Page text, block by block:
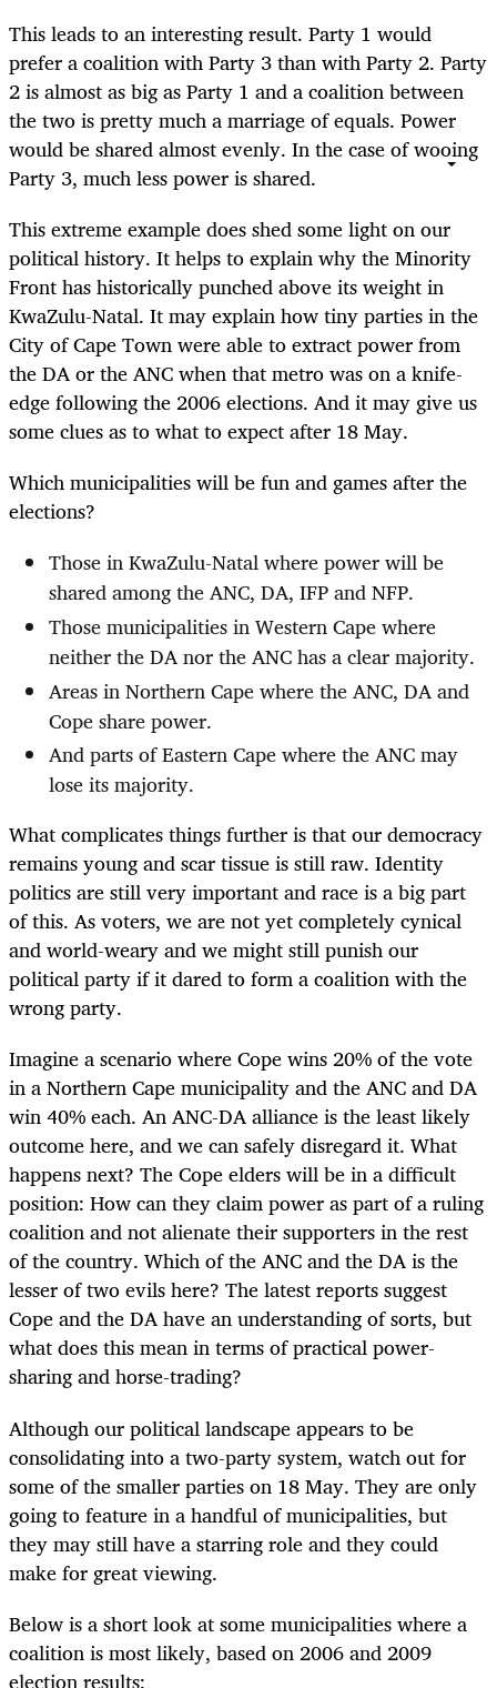
This leads to an interesting result. Party 1 would
prefer a coalition with Party 3 than with Party 2. Party
2 is almost as big as Party 1 and a coalition between
the two is pretty much a marriage of equals. Power
would be shared almost evenly. In the case of wooing
Party 3, much less power is shared.
This extreme example does shed some light on our
political history. It helps to explain why the Minority
Front has historically punched above its weight in
KwaZulu-Natal. It may explain how tiny parties in the
City of Cape Town were able to extract power from
the DA or the ANC when that metro was on a knife-
edge following the 2006 elections. And it may give us
some clues as to what to expect after 18 May.
Which municipalities will be fun and games after the
elections?
Those in KwaZulu-Natal where power will be
shared among the ANC, DA, IFP and NFP.
Those municipalities in Western Cape where
neither the DA nor the ANC has a clear majority.
Areas in Northern Cape where the ANC, DA and
Cope share power.
And parts of Eastern Cape where the ANC may
lose its majority.
What complicates things further is that our democracy
remains young and scar tissue is still raw. Identity
politics are still very important and race is a big part
of this. As voters, we are not yet completely cynical
and world-weary and we might still punish our
political party if it dared to form a coalition with the
wrong party.
Imagine a scenario where Cope wins 20% of the vote
in a Northern Cape municipality and the ANC and DA
win 40% each. An ANC-DA alliance is the least likely
outcome here, and we can safely disregard it. What
happens next? The Cope elders will be in a difficult
position: How can they claim power as part of a ruling
coalition and not alienate their supporters in the rest
of the country. Which of the ANC and the DA is the
lesser of two evils here? The latest reports suggest
Cope and the DA have an understanding of sorts, but
what does this mean in terms of practical power-
sharing and horse-trading?
Although our political landscape appears to be
consolidating into a two-party system, watch out for
some of the smaller parties on 18 May. They are only
going to feature in a handful of municipalities, but
they may still have a starring role and they could
make for great viewing.
Below is a short look at some municipalities where a
coalition is most likely, based on 2006 and 2009
election results: